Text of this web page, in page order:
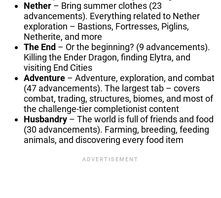
Nether – Bring summer clothes (23
advancements). Everything related to Nether
exploration – Bastions, Fortresses, Piglins,
Netherite, and more
The End – Or the beginning? (9 advancements).
Killing the Ender Dragon, finding Elytra, and
visiting End Cities
Adventure – Adventure, exploration, and combat
(47 advancements). The largest tab – covers
combat, trading, structures, biomes, and most of
the challenge-tier completionist content
Husbandry – The world is full of friends and food
(30 advancements). Farming, breeding, feeding
animals, and discovering every food item